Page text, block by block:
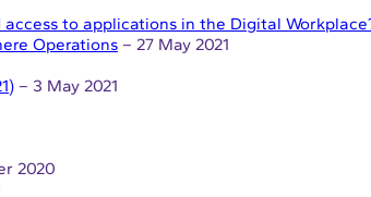
to applications in the Digital
Operations – 27 May 2021
– 3 May 2021
2020